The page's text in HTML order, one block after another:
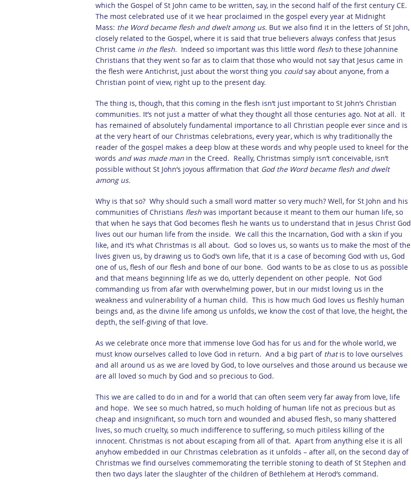
which the Gospel of St John came to be written, say, in the second half of the first century CE.
The most celebrated use of it we hear proclaimed in the gospel every year at Midnight
Mass: the Word became flesh and dwelt among us. But we also find it in the letters of St John,
closely related to the Gospel, where it is said that true believers always confess that Jesus
Christ came in the flesh. Indeed so important was this little word flesh to these Johannine
Christians that they went so far as to claim that those who would not say that Jesus came in
the flesh were Antichrist, just about the worst thing you couldsay about anyone, from a
Christian point of view, right up to the present day.
The thing is, though, that this coming in the flesh isn’t just important to St John’s Christian
communities. It’s not just a matter of what they thought all those centuries ago. Not at all. It
has remained of absolutely fundamental importance to all Christian people ever since and is
at the very heart of our Christmas celebrations, every year, which is why traditionally the
reader of the gospel makes a deep blow at these words and why people used to kneel for the
words and was made man in the Creed. Really, Christmas simply isn’t conceivable, isn’t
possible without St John’s joyous affirmation that God the Word became flesh and dwelt
among us.
Why is that so? Why should such a small word matter so very much? Well, for St John and his
communities of Christians flesh was important because it meant to them our human life, so
that when he says that God becomes flesh he wants us to understand that in Jesus Christ God
lives out our human life from the inside. We call this the Incarnation, God with a skin if you
like, and it’s what Christmas is all about. God so loves us, so wants us to make the most of the
lives given us, by drawing us to God’s own life, that it is a case of becoming God with us, God
one of us, flesh of our flesh and bone of our bone. God wants to be as close to us as possible
and that means beginning life as we do, utterly dependent on other people. Not God
commanding us from afar with overwhelming power, but in our midst loving us in the
weakness and vulnerability of a human child. This is how much God loves us fleshly human
beings and, as the divine life among us unfolds, we know the cost of that love, the height, the
depth, the self-giving of that love.
As we celebrate once more that immense love God has for us and for the whole world, we
must know ourselves called to love God in return. And a big part of thatis to love ourselves
and all around us as we are loved by God, to love ourselves and those around us because we
are all loved so much by God and so precious to God.
This we are called to do in and for a world that can often seem very far away from love, life
and hope. We see so much hatred, so much holding of human life not as precious but as
cheap and insignificant, so much torn and wounded and abused flesh, so many shattered
lives, so much cruelty, so much indifference to suffering, so much pitiless killing of the
innocent. Christmas is not about escaping from all of that. Apart from anything else it is all
anyhow embedded in our Christmas celebration as it unfolds – after all, on the second day of
Christmas we find ourselves commemorating the terrible stoning to death of St Stephen and
then two days later the slaughter of the children of Bethlehem at Herod’s command.